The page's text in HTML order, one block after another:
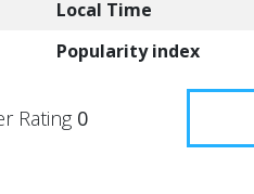
Local Time
Popularity index
Rating 0